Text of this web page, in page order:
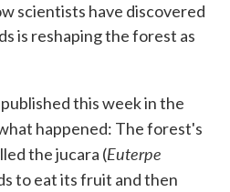
scientists have discovered
is reshaping the forest as
this week in the
happened: The forest's
the jucara (Euterpe
to eat its fruit and then